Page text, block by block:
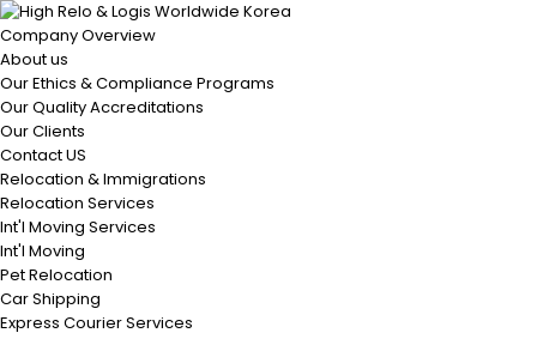
Company Overview
About us
Our Ethics & Compliance Programs
Our Quality Accreditations
Our Clients
Contact US
Relocation & Immigrations
Relocation Services
Int'l Moving Services
Int'l Moving
Pet Relocation
Car Shipping
Express Courier Services